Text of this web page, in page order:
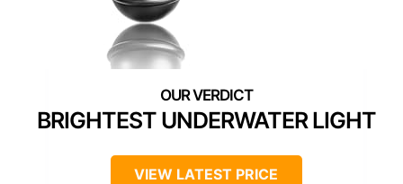
BRIGHTEST UNDERWATER LIGHT
VIEW LATEST PRICE